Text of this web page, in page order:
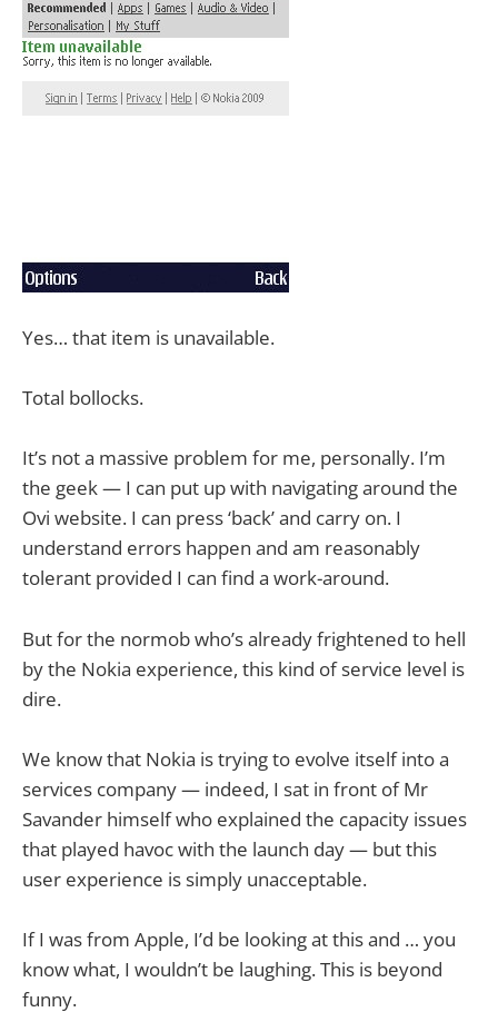
Yes… that item is unavailable.
Total bollocks.
It’s not a massive problem for me, personally. I’m
the geek — I can put up with navigating around the
Ovi website. I can press ‘back’ and carry on. I
understand errors happen and am reasonably
tolerant provided I can find a work-around.
But for the normob who’s already frightened to hell
by the Nokia experience, this kind of service level is
dire.
We know that Nokia is trying to evolve itself into a
services company — indeed, I sat in front of Mr
Savander himself who explained the capacity issues
that played havoc with the launch day — but this
user experience is simply unacceptable.
If I was from Apple, I’d be looking at this and … you
know what, I wouldn’t be laughing. This is beyond
funny.